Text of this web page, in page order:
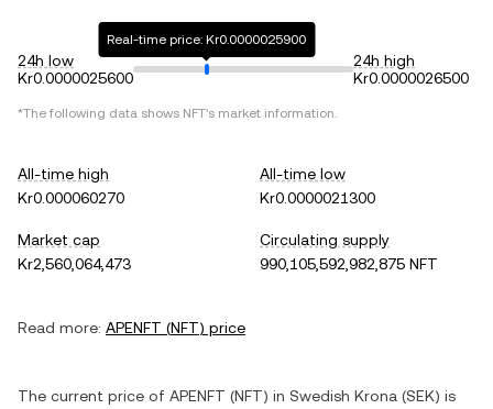
24h low
Kr0.0000025600
Real-time price: Kr0.0000025900
24h high
Kr0.0000026500
*The following data shows NFT's market information.
All-time high
Kr0.000060270
All-time low
Kr0.0000021300
Market cap
Kr2,560,064,473
Circulating supply
990,105,592,982,875 NFT
Read more: APENFT (NFT) price
The current price of APENFT (NFT) in Swedish Krona (SEK) is